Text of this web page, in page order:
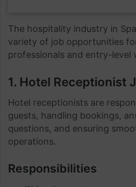
The hospitality industry in
variety of job opportunities
professionals and entry-level
1. Hotel Receptionist
Hotel receptionists are
guests, handling bookings,
questions, and ensuring
operations.
Responsibilities